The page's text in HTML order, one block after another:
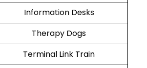
Information Desks
Therapy Dogs
Terminal Link Train